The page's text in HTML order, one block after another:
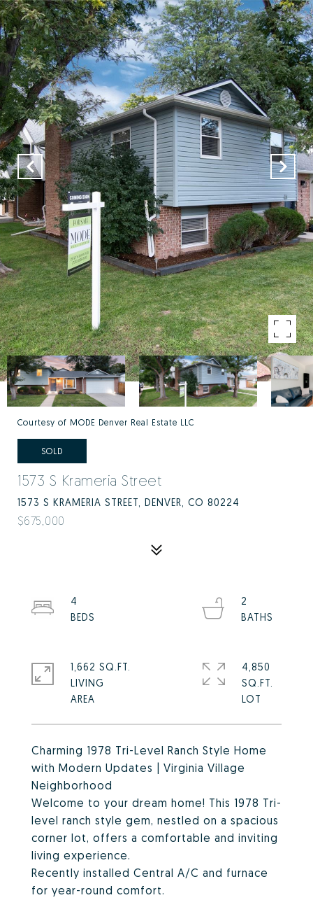
Courtesy of MODE Denver Real Estate LLC
SOLD
1573 S Krameria Street
1573 S KRAMERIA STREET, DENVER, CO 80224
$675,000
Charming 1978 Tri-Level Ranch Style Home
with Modern Updates | Virginia Village
Neighborhood
Welcome to your dream home! This 1978 Tri-
level ranch style gem, nestled on a spacious
corner lot, offers a comfortable and inviting
living experience.
Recently installed Central A/C and furnace
for year-round comfort.
4
2
1,662 SQ.FT.
LIVING
4,850
SQ.FT.